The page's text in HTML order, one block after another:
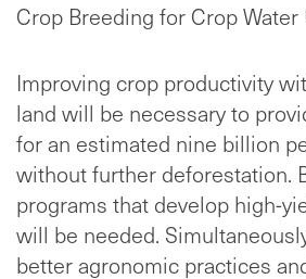
Crop Breeding for Crop
Improving crop productivity
land will be necessary to
for an estimated nine billion
without further deforestation.
programs that develop high-
will be needed.
better agronomic practices